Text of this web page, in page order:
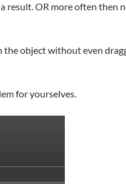
result. OR more often then
object without even
for yourselves.